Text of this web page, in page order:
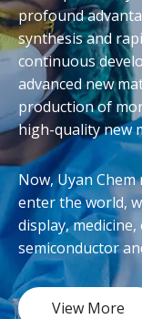
profound
synthesis and
continuous
advanced new
production of
high-quality new
Now, Uyan
enter the world,
display,
semiconductor
View More